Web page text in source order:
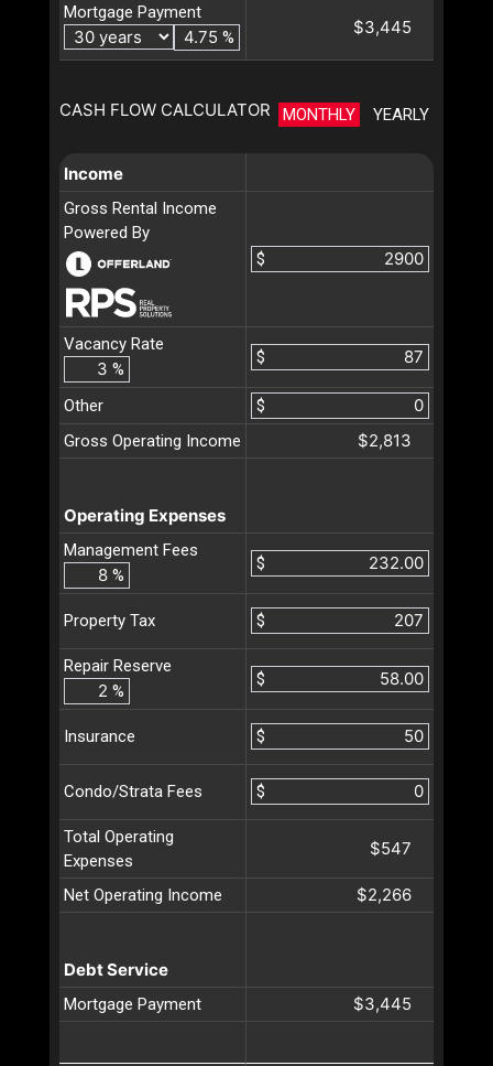
Mortgage Payment
%
$3,445
CASH FLOW CALCULATOR MONTHLY YEARLY
Income
Gross Rental Income
Powered By
$
Vacancy Rate
%
$
Other
$
Gross Operating Income
$2,813
Operating Expenses
Management Fees
%
$
Property Tax $
Repair Reserve
%
$
Insurance $
Condo/Strata Fees $
Total Operating
Expenses
$547
Net Operating Income $2,266
Debt Service
Mortgage Payment $3,445